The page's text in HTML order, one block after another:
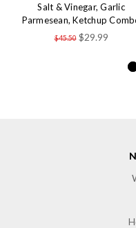
Salt & Vinegar, Garlic
Parmesean, Ketchup
$45.50 $29.99